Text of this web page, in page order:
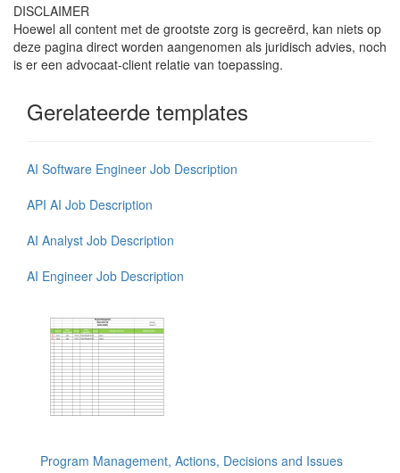
DISCLAIMER
Hoewel all content met de grootste zorg is gecreërd, kan niets op
deze pagina direct worden aangenomen als juridisch advies, noch
is er een advocaat-client relatie van toepassing.
Gerelateerde templates
AI Software Engineer Job Description
API AI Job Description
AI Analyst Job Description
AI Engineer Job Description
Program Management, Actions, Decisions and Issues